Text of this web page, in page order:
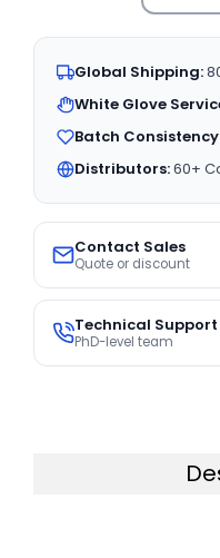
Global Shipping:
White Glove
Batch
Distributors:60+
Contact Sales
Quote or discount
Technical Support
PhD-level team